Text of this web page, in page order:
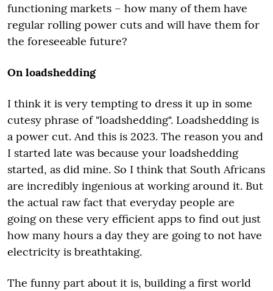
functioning markets – how many of them have
regular rolling power cuts and will have them for
the foreseeable future?
On loadshedding
I think it is very tempting to dress it up in some
cutesy phrase of "loadshedding". Loadshedding is
a power cut. And this is 2023. The reason you and
I started late was because your loadshedding
started, as did mine. So I think that South Africans
are incredibly ingenious at working around it. But
the actual raw fact that everyday people are
going on these very efficient apps to find out just
how many hours a day they are going to not have
electricity is breathtaking.
The funny part about it is, building a first world